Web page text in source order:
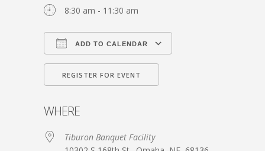
8:30 am - 11:30 am
ADD TO CALENDAR
Download ICS
REGISTER FOR EVENT
WHERE
Tiburon Banquet Facility